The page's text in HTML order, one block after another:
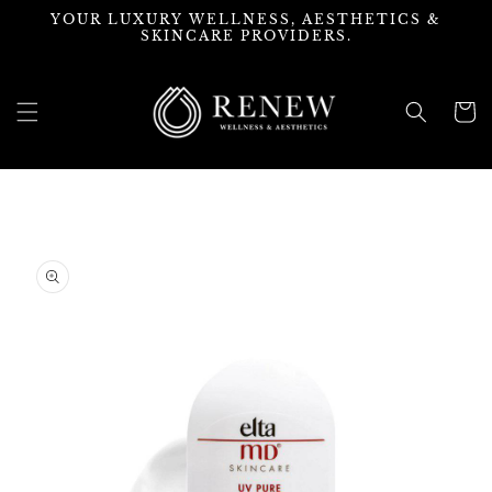
Skip to
YOUR LUXURY WELLNESS, AESTHETICS &
SKINCARE PROVIDERS.
Cart